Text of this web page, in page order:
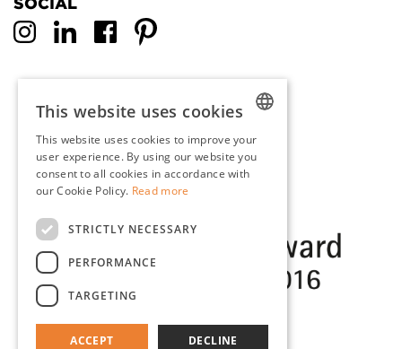
DUTCH
ENGLISH
This website uses cookies
This website uses cookies to improve your
user experience. By using our website you
consent to all cookies in accordance with
our Cookie Policy. Read more
STRICTLY NECESSARY
PERFORMANCE
TARGETING
ACCEPT DECLINE